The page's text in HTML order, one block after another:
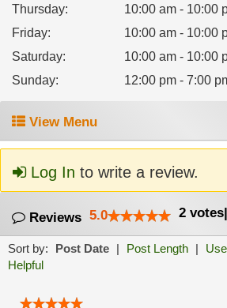
Thursday: 10:00 am - 10:00
Friday:
10:00 am - 10:00
Saturday:
10:00 am - 10:00
Sunday: 12:00 pm - 7:00
View Menu
Log In to write a review.
Reviews 5.0 2 votes|
Sort by: Post Date | Post Length |
Helpful